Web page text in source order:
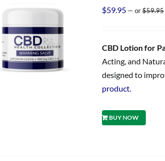
$59.95 — or$59.95
CBD Lotion for
Acting, and
designed to
product.
BUY NOW